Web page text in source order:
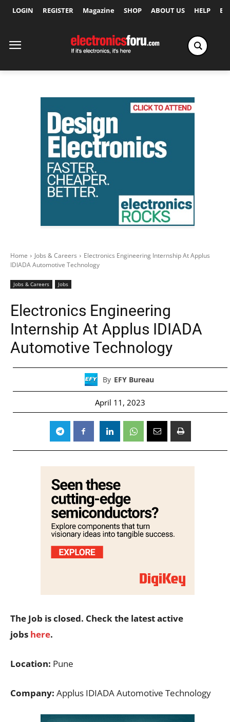
LOGIN REGISTER Magazine SHOP ABOUT US HELP
Home Jobs & Careers
Electronics Engineering Internship At Applus
IDIADA Automotive Technology
Jobs & Careers Jobs
Electronics Engineering
Internship At Applus IDIADA
Automotive Technology
By EFY Bureau
April 11, 2023
The Job is closed. Check the latest active
jobs here.
Location: Pune
Company: Applus IDIADA Automotive Technology